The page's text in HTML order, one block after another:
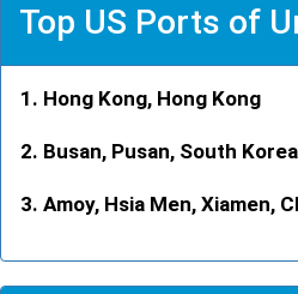
Top US Ports of
Hong Kong, Hong Kong
Busan, Pusan, South Korea
Amoy, Hsia Men, Xiamen,